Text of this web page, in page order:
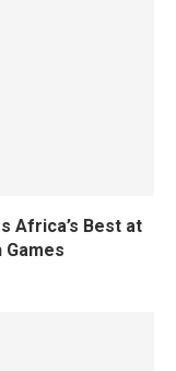
Africa’s Best at
Games